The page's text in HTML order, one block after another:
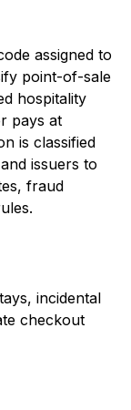
assigned to
point-of-sale
hospitality
pays at
is classified
issuers to
fraud
incidental
checkout